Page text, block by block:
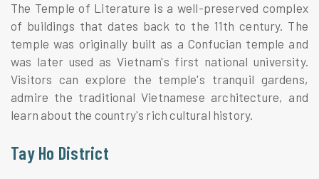
The Temple of Literature is a well-preserved complex
of buildings that dates back to the 11th century. The
temple was originally built as a Confucian temple and
was later used as Vietnam's first national university.
Visitors can explore the temple's tranquil gardens,
admire the traditional Vietnamese architecture, and
learn about the country's rich cultural history.
Tay Ho District